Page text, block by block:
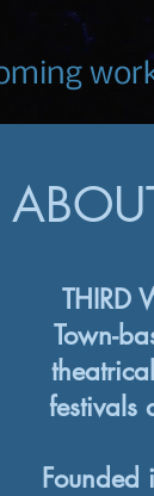
THIRD
Town-
festivals